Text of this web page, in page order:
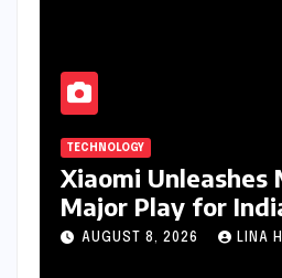
TECHNOLOGY
Xiaomi Unleashes
Major Play for
Large Home
AUGUST 8, 2026 LINA